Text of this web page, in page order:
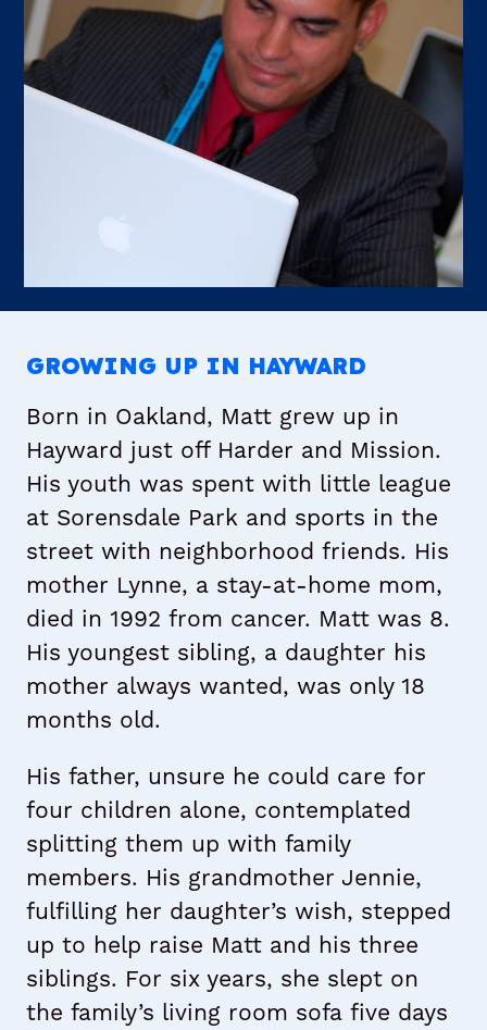
GROWING UP IN HAYWARD
Born in Oakland, Matt grew up in
Hayward just off Harder and Mission.
His youth was spent with little league
at Sorensdale Park and sports in the
street with neighborhood friends. His
mother Lynne, a stay-at-home mom,
died in 1992 from cancer. Matt was 8.
His youngest sibling, a daughter his
mother always wanted, was only 18
months old.
His father, unsure he could care for
four children alone, contemplated
splitting them up with family
members. His grandmother Jennie,
fulfilling her daughter’s wish, stepped
up to help raise Matt and his three
siblings. For six years, she slept on
the family’s living room sofa five days